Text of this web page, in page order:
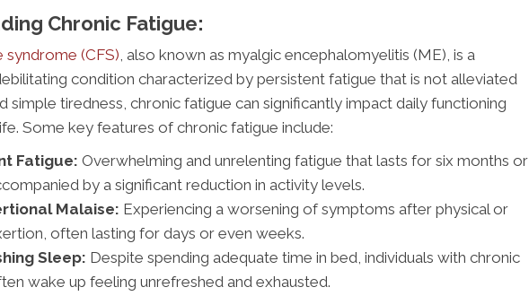
Chronic Fatigue:
syndrome (CFS), also known as myalgic encephalomyelitis (ME), is a
condition characterized by persistent fatigue that is not alleviated
simple tiredness, chronic fatigue can significantly impact daily functioning
Some key features of chronic fatigue include:
Fatigue: Overwhelming and unrelenting fatigue that lasts for six months or
by a significant reduction in activity levels.
Malaise: Experiencing a worsening of symptoms after physical or
often lasting for days or even weeks.
Sleep: Despite spending adequate time in bed, individuals with chronic
wake up feeling unrefreshed and exhausted.